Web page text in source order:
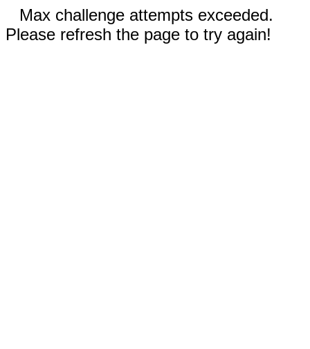
Max challenge attempts exceeded.
Please refresh the page to try again!